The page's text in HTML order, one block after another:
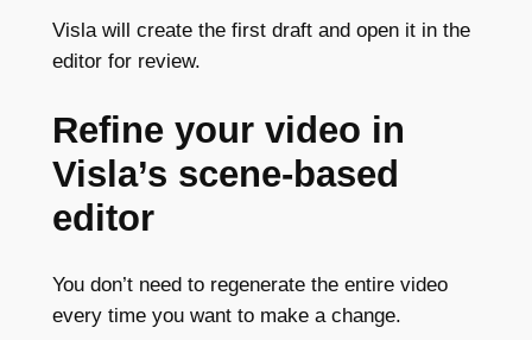
Visla will create the first draft and open it in the
editor for review.
Refine your video in
Visla’s scene-based
editor
You don’t need to regenerate the entire video
every time you want to make a change.